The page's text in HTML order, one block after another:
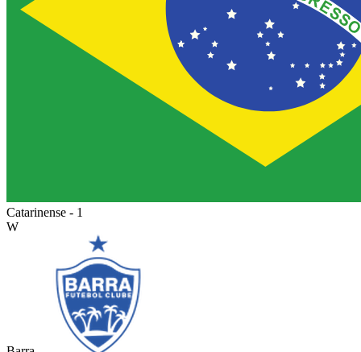
Catarinense - 1
W